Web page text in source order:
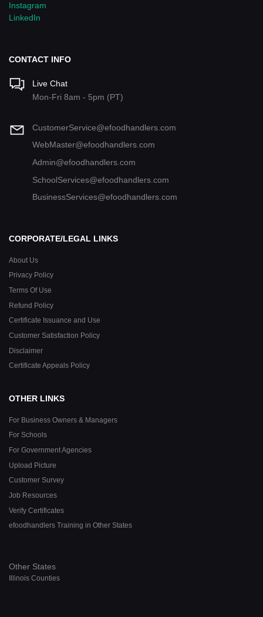
Instagram
LinkedIn
CONTACT INFO
Live Chat
Mon-Fri 8am - 5pm (PT)
CustomerService@efoodhandlers.com
WebMaster@efoodhandlers.com
Admin@efoodhandlers.com
SchoolServices@efoodhandlers.com
BusinessServices@efoodhandlers.com
CORPORATE/LEGAL LINKS
About Us
Privacy Policy
Terms Of Use
Refund Policy
Certificate Issuance and Use
Customer Satisfaction Policy
Disclaimer
Certificate Appeals Policy
OTHER LINKS
For Business Owners & Managers
For Schools
For Government Agencies
Upload Picture
Customer Survey
Job Resources
Verify Certificates
efoodhandlers Training in Other States
Other States
Illinois Counties